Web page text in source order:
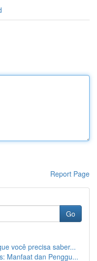
Report Page
Go
você precisa saber...
Manfaat dan Penggu...